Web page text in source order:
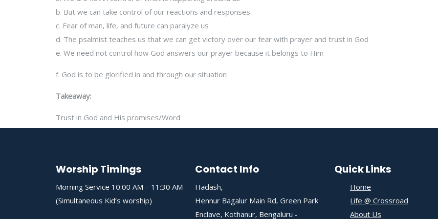
b. But we can take control of our reactions and responses
c. Fear of man, life, and future can paralyze us
d. The psalmist teaches us that we can get victory over our fear with prayer and trust in God
e. We need not control how God answers our prayer because it belongs to Him
f. God is to be glorified in and through our situation
Takeaway:
Trust in God and His promises/Word
Worship Timings
Morning Service 10:00 AM – 11:30 AM
(Simultaneous Kid’s worship)
Contact Info
Hadash,
Hennur Bagalur Main Rd, Green Park
Enclave, Kothanur, Bengaluru -
Quick Links
Home
Life @ Crossroad
About Us